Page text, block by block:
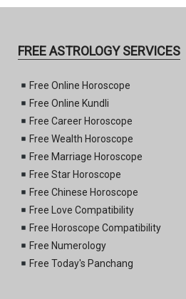
FREE ASTROLOGY SERVICES
Free Online Horoscope
Free Online Kundli
Free Career Horoscope
Free Wealth Horoscope
Free Marriage Horoscope
Free Star Horoscope
Free Chinese Horoscope
Free Love Compatibility
Free Horoscope Compatibility
Free Numerology
Free Today's Panchang